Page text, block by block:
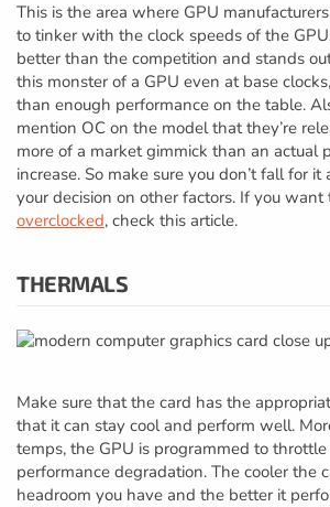
This is the area where GPU
to tinker with the clock speeds of the
better than the competition and stands
this monster of a GPU even at base
than enough performance on the table.
mention OC on the model that they’re
more of a market gimmick than an actual
increase. So make sure you don’t fall for
your decision on other factors. If you want
overclocked, check this article.
THERMALS
Make sure that the card has the
that it can stay cool and perform well.
temps, the GPU is programmed to
performance degradation. The cooler the
headroom you have and the better it